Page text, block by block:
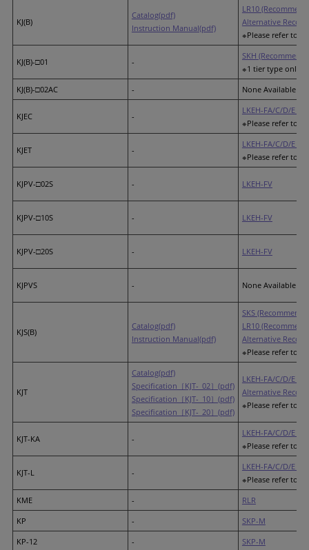
KJ(B)
Catalog(pdf)
Instruction Manual(pdf)
LR10
Alternative
※Please refer to
KJ(B)-□01 -
SKH
※1 tier type only
KJ(B)-□02AC
- None Available
KJEC -
LKEH-FA/C/D/E
※Please refer to
KJET -
LKEH-FA/C/D/E
※Please refer to
KJPV-□02S - LKEH-FV
KJPV-□10S - LKEH-FV
KJPV-□20S - LKEH-FV
KJPVS - None Available
KJS(B)
Catalog(pdf)
Instruction Manual(pdf)
SKS
LR10
Alternative
※Please refer to
KJT
Catalog(pdf)
Specification［KJT-_02］(pdf)
Specification［KJT-_10］(pdf)
Specification［KJT-_20］(pdf)
LKEH-FA/C/D/E
Alternative
※Please refer to
KJT-KA -
LKEH-FA/C/D/E
※Please refer to
KJT-L -
LKEH-FA/C/D/E
※Please refer to
KME
-
RLR
KP
-
SKP-M
KP-12
-
SKP-M